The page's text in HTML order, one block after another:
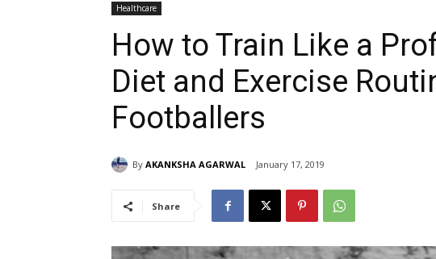
Healthcare
How to Train Like a
Diet and Exercise
Footballers
By AKANKSHA AGARWAL January 17, 2019
Share